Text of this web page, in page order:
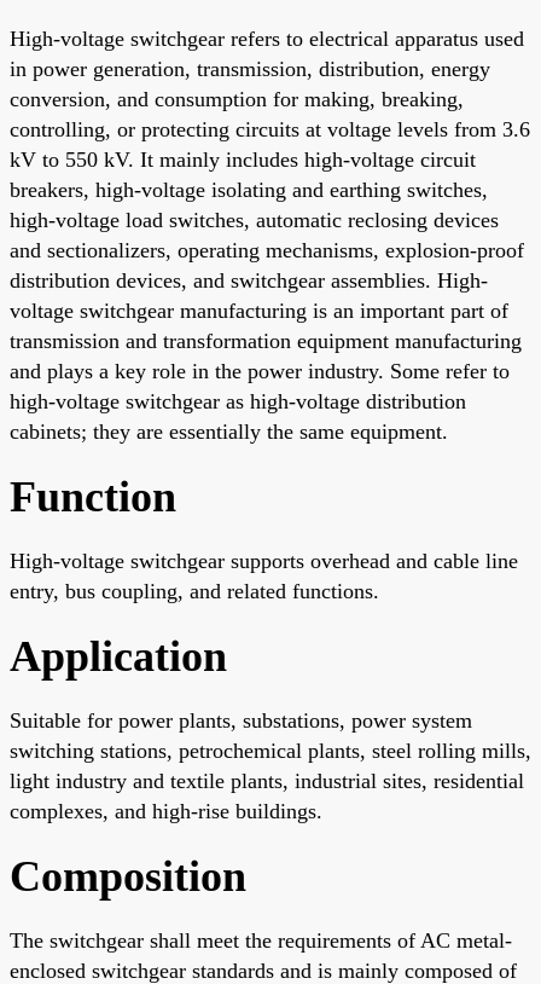
High-voltage switchgear refers to electrical apparatus used
in power generation, transmission, distribution, energy
conversion, and consumption for making, breaking,
controlling, or protecting circuits at voltage levels from 3.6
kV to 550 kV. It mainly includes high-voltage circuit
breakers, high-voltage isolating and earthing switches,
high-voltage load switches, automatic reclosing devices
and sectionalizers, operating mechanisms, explosion-proof
distribution devices, and switchgear assemblies. High-
voltage switchgear manufacturing is an important part of
transmission and transformation equipment manufacturing
and plays a key role in the power industry. Some refer to
high-voltage switchgear as high-voltage distribution
cabinets; they are essentially the same equipment.
Function
High-voltage switchgear supports overhead and cable line
entry, bus coupling, and related functions.
Application
Suitable for power plants, substations, power system
switching stations, petrochemical plants, steel rolling mills,
light industry and textile plants, industrial sites, residential
complexes, and high-rise buildings.
Composition
The switchgear shall meet the requirements of AC metal-
enclosed switchgear standards and is mainly composed of